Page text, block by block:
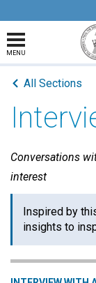
MENU
All Sections
Conversations
interest
Inspired by
insights to